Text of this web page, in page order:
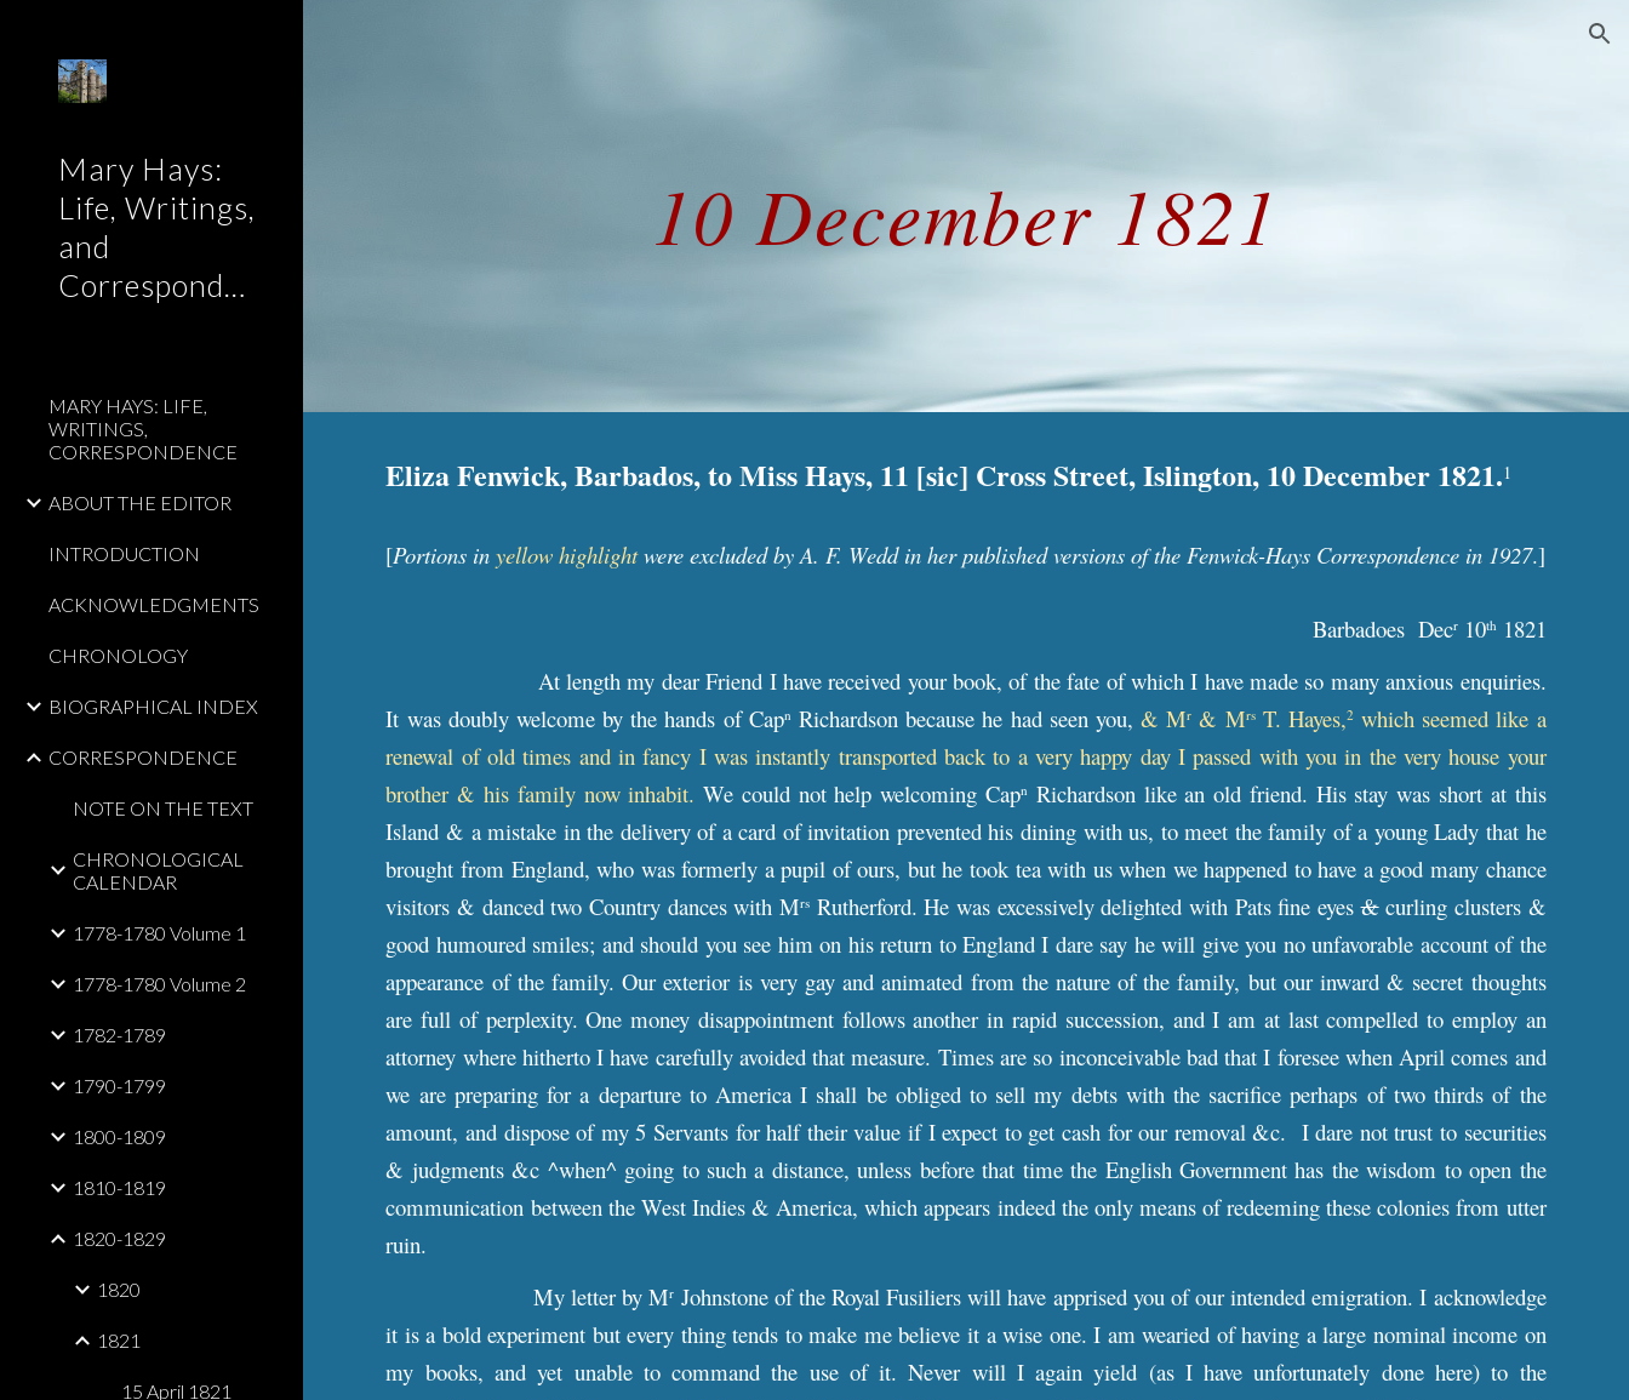
Mary Hays:
Life, Writings,
and
Correspondence
MARY HAYS: LIFE,
WRITINGS,
CORRESPONDENCE
ABOUT THE EDITOR
INTRODUCTION
ACKNOWLEDGMENTS
CHRONOLOGY
BIOGRAPHICAL INDEX
CORRESPONDENCE
NOTE ON THE TEXT
CHRONOLOGICAL
CALENDAR
1778-1780 Volume 1
1778-1780 Volume 2
1782-1789
1790-1799
1800-1809
1810-1819
1820-1829
1820
1821
15 April 1821
10 December 1821
Eliza Fenwick, Barbados, to Miss Hays, 11 [sic] Cross Street, Islington, 10 December 1821.1
[Portions inyellow highlightwere excluded by A. F. Wedd in her published versions of the Fenwick-Hays Correspondence in 1927.]
Barbadoes Decr10th 1821
At length my dear Friend I have received your book, of the fate of which I have made so many anxious enquiries.
It was doubly welcome by the hands of Capn Richardson because he had seen you,& Mr & MrsT. Hayes,2which seemed like a
renewal of old times and in fancy I was instantly transported back to a very happy day I passed with you in the very house your
brother & his family now inhabit.We could not help welcoming Capn Richardson like an old friend. His stay was short at this
Island & a mistake in the delivery of a card of invitation prevented his dining with us, to meet the family of a young Lady that he
brought from England, who was formerly a pupil of ours, but he took tea with us when we happened to have a good many chance
visitors & danced two Country dances with Mrs Rutherford. He was excessively delighted with Pats fine eyes&curling clusters &
good humoured smiles; and should you see him on his return to England I dare say he will give you no unfavorable account of the
appearance of the family. Our exterior is very gay and animated from the nature of the family, but our inward & secret thoughts
are full of perplexity. One money disappointment follows another in rapid succession, and I am at last compelled to employ an
attorney where hitherto I have carefully avoided that measure. Times are so inconceivable bad that I foresee when April comes and
we are preparing for a departure to America I shall be obliged to sell my debts with the sacrifice perhaps of two thirds of the
amount, and dispose of my 5 Servants for half their value if I expect to get cash for our removal &c. I dare not trust to securities
& judgments &c ^when^ going to such a distance, unless before that time the English Government has the wisdom to open the
communication between the West Indies & America, which appears indeed the only means of redeeming these colonies from utter
ruin.
My letter by Mr Johnstone of the Royal Fusiliers will have apprised you of our intended emigration. I acknowledge
it is a bold experiment but every thing tends to make me believe it a wise one. I am wearied of having a large nominal income on
my books, and yet unable to command the use of it. Never will I again yield (as I have unfortunately done here) to the